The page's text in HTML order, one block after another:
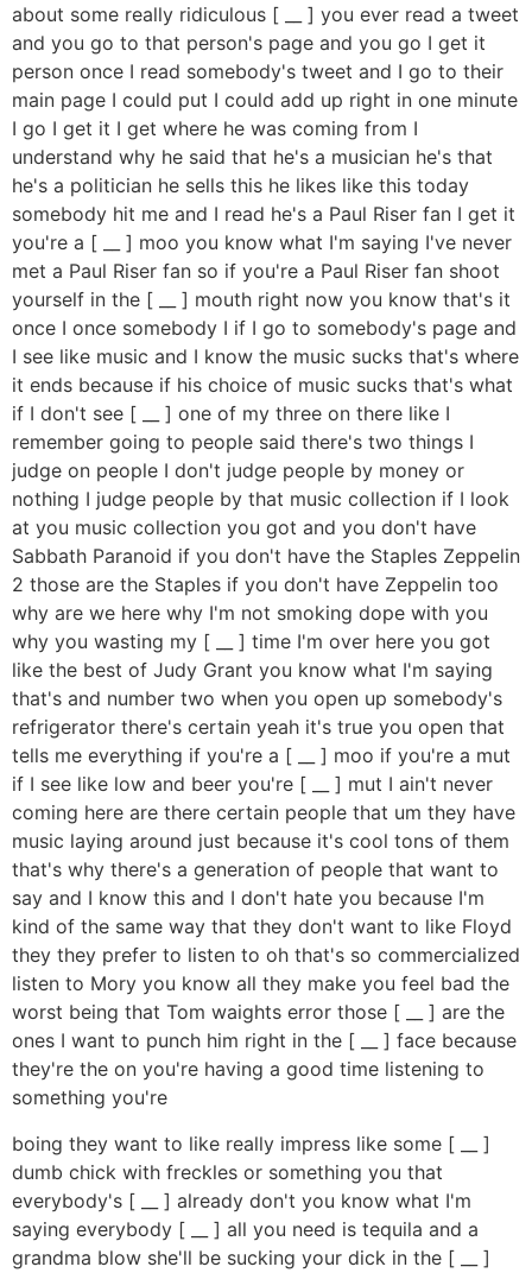
about some really ridiculous [ __ ] you ever read a tweet
and you go to that person's page and you go I get it
person once I read somebody's tweet and I go to their
main page I could put I could add up right in one minute
I go I get it I get where he was coming from I
understand why he said that he's a musician he's that
he's a politician he sells this he likes like this today
somebody hit me and I read he's a Paul Riser fan I get it
you're a [ __ ] moo you know what I'm saying I've never
met a Paul Riser fan so if you're a Paul Riser fan shoot
yourself in the [ __ ] mouth right now you know that's it
once I once somebody I if I go to somebody's page and
I see like music and I know the music sucks that's where
it ends because if his choice of music sucks that's what
if I don't see [ __ ] one of my three on there like I
remember going to people said there's two things I
judge on people I don't judge people by money or
nothing I judge people by that music collection if I look
at you music collection you got and you don't have
Sabbath Paranoid if you don't have the Staples Zeppelin
2 those are the Staples if you don't have Zeppelin too
why are we here why I'm not smoking dope with you
why you wasting my [ __ ] time I'm over here you got
like the best of Judy Grant you know what I'm saying
that's and number two when you open up somebody's
refrigerator there's certain yeah it's true you open that
tells me everything if you're a [ __ ] moo if you're a mut
if I see like low and beer you're [ __ ] mut I ain't never
coming here are there certain people that um they have
music laying around just because it's cool tons of them
that's why there's a generation of people that want to
say and I know this and I don't hate you because I'm
kind of the same way that they don't want to like Floyd
they they prefer to listen to oh that's so commercialized
listen to Mory you know all they make you feel bad the
worst being that Tom waights error those [ __ ] are the
ones I want to punch him right in the [ __ ] face because
they're the on you're having a good time listening to
something you're
boing they want to like really impress like some [ __ ]
dumb chick with freckles or something you that
everybody's [ __ ] already don't you know what I'm
saying everybody [ __ ] all you need is tequila and a
grandma blow she'll be sucking your dick in the [ __ ]